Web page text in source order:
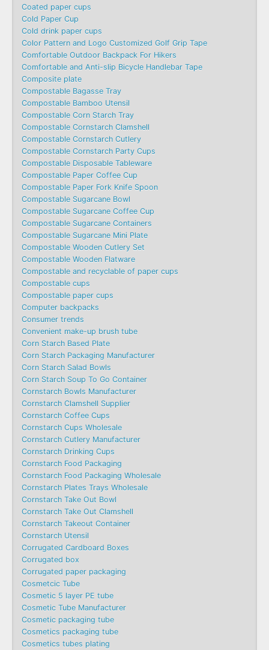
Coated paper cups
Cold Paper Cup
Cold drink paper cups
Color Pattern and Logo Customized Golf Grip Tape
Comfortable Outdoor Backpack For Hikers
Comfortable and Anti-slip Bicycle Handlebar Tape
Composite plate
Compostable Bagasse Tray
Compostable Bamboo Utensil
Compostable Corn Starch Tray
Compostable Cornstarch Clamshell
Compostable Cornstarch Cutlery
Compostable Cornstarch Party Cups
Compostable Disposable Tableware
Compostable Paper Coffee Cup
Compostable Paper Fork Knife Spoon
Compostable Sugarcane Bowl
Compostable Sugarcane Coffee Cup
Compostable Sugarcane Containers
Compostable Sugarcane Mini Plate
Compostable Wooden Cutlery Set
Compostable Wooden Flatware
Compostable and recyclable of paper cups
Compostable cups
Compostable paper cups
Computer backpacks
Consumer trends
Convenient make-up brush tube
Corn Starch Based Plate
Corn Starch Packaging Manufacturer
Corn Starch Salad Bowls
Corn Starch Soup To Go Container
Cornstarch Bowls Manufacturer
Cornstarch Clamshell Supplier
Cornstarch Coffee Cups
Cornstarch Cups Wholesale
Cornstarch Cutlery Manufacturer
Cornstarch Drinking Cups
Cornstarch Food Packaging
Cornstarch Food Packaging Wholesale
Cornstarch Plates Trays Wholesale
Cornstarch Take Out Bowl
Cornstarch Take Out Clamshell
Cornstarch Takeout Container
Cornstarch Utensil
Corrugated Cardboard Boxes
Corrugated box
Corrugated paper packaging
Cosmetcic Tube
Cosmetic 5 layer PE tube
Cosmetic Tube Manufacturer
Cosmetic packaging tube
Cosmetics packaging tube
Cosmetics tubes plating